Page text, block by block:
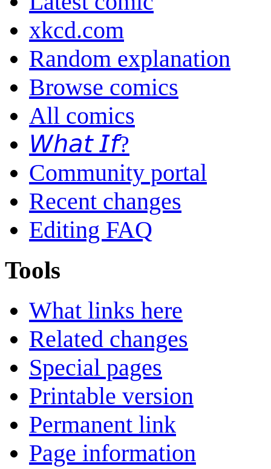
xkcd.com
Random explanation
Browse comics
All comics
𝘞𝘩𝘢𝘵 𝘐𝘧?
Community portal
Recent changes
Editing FAQ
Tools
What links here
Related changes
Special pages
Printable version
Permanent link
Page information